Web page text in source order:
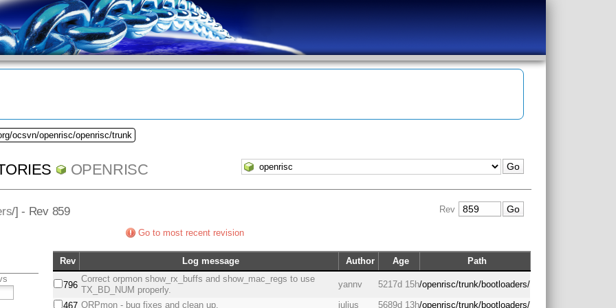
ocsvn/openrisc/openrisc/trunk
OPENRISC
/] - Rev 859 Rev
Go to most recent revision
Rev Log message Author Age Path
796
Correct orpmon show_rx_buffs and show_mac_regs to use
TX_BD_NUM properly.
yannv 5217d 15h/openrisc/trunk/bootloaders/
467 ORPmon - bug fixes and clean up. julius 5689d 13h/openrisc/trunk/bootloaders/